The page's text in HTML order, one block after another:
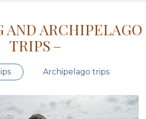
AND ARCHIPELAGO
TRIPS
Archipelago trips